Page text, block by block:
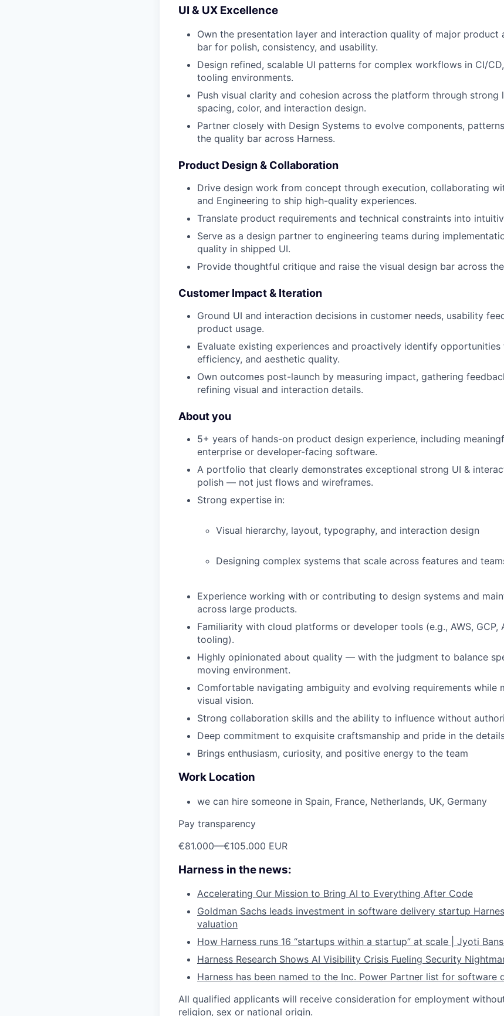
UI & UX Excellence
Own the presentation layer and interaction quality of major product
bar for polish, consistency, and usability.
Design refined, scalable UI patterns for complex workflows in CI/
tooling environments.
Push visual clarity and cohesion across the platform through strong
spacing, color, and interaction design.
Partner closely with Design Systems to evolve components,
the quality bar across Harness.
Product Design & Collaboration
Drive design work from concept through execution, collaborating
and Engineering to ship high-quality experiences.
Translate product requirements and technical constraints into
Serve as a design partner to engineering teams during
quality in shipped UI.
Provide thoughtful critique and raise the visual design bar across
Customer Impact & Iteration
Ground UI and interaction decisions in customer needs, usability
product usage.
Evaluate existing experiences and proactively identify
efficiency, and aesthetic quality.
Own outcomes post-launch by measuring impact, gathering
refining visual and interaction details.
About you
5+ years of hands-on product design experience, including
enterprise or developer-facing software.
A portfolio that clearly demonstrates exceptional strong UI &
polish — not just flows and wireframes.
Strong expertise in:
Visual hierarchy, layout, typography, and interaction design
Designing complex systems that scale across features and
Experience working with or contributing to design systems and
across large products.
Familiarity with cloud platforms or developer tools (e.g., AWS, GCP,
tooling).
Highly opinionated about quality — with the judgment to balance
moving environment.
Comfortable navigating ambiguity and evolving requirements while
visual vision.
Strong collaboration skills and the ability to influence without
Deep commitment to exquisite craftsmanship and pride in the
Brings enthusiasm, curiosity, and positive energy to the team
Work Location
we can hire someone in Spain, France, Netherlands, UK, Germany
Pay transparency
€81.000—€105.000 EUR
Harness in the news:
Accelerating Our Mission to Bring AI to Everything After Code
Goldman Sachs leads investment in software delivery startup
valuation
How Harness runs 16 “startups within a startup” at scale | Jyoti
Harness Research Shows AI Visibility Crisis Fueling Security
Harness has been named to the Inc. Power Partner list for software
All qualified applicants will receive consideration for employment
religion, sex or national origin.